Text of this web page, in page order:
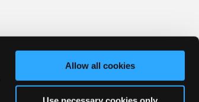
Allow all cookies